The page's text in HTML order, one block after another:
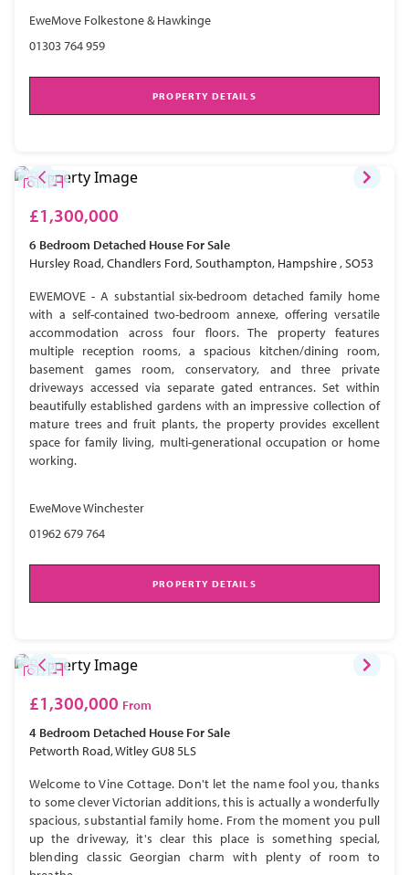
EweMove Folkestone & Hawkinge
01303 764 959
PROPERTY DETAILS
£1,300,000
6 Bedroom Detached House For Sale
Hursley Road, Chandlers Ford, Southampton, Hampshire , SO53
EWEMOVE - A substantial six-bedroom detached family home
with a self-contained two-bedroom annexe, offering versatile
accommodation across four floors. The property features
multiple reception rooms, a spacious kitchen/dining room,
basement games room, conservatory, and three private
driveways accessed via separate gated entrances. Set within
beautifully established gardens with an impressive collection of
mature trees and fruit plants, the property provides excellent
space for family living, multi-generational occupation or home
working.
EweMove Winchester
01962 679 764
PROPERTY DETAILS
£1,300,000 From
4 Bedroom Detached House For Sale
Petworth Road, Witley GU8 5LS
Welcome to Vine Cottage. Don't let the name fool you, thanks
to some clever Victorian additions, this is actually a wonderfully
spacious, substantial family home. From the moment you pull
up the driveway, it's clear this place is something special,
blending classic Georgian charm with plenty of room to